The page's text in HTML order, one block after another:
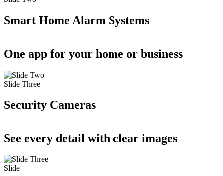
Smart Home Alarm Systems
One app for your home or business
Slide Three
Security Cameras
See every detail with clear images
Slide